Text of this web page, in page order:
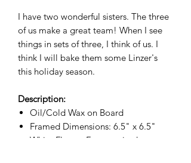
I have two wonderful sisters. The three
of us make a great team! When I see
things in sets of three, I think of us. I
think I will bake them some Linzer's
this holiday season.
Description:
Oil/Cold Wax on Board
Framed Dimensions: 6.5" x 6.5"
White Floater Frame, wired